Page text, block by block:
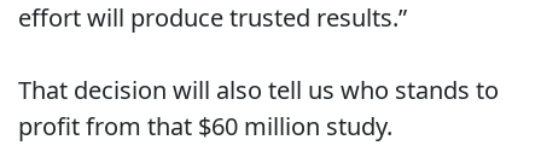
effort will produce trusted results.”
That decision will also tell us who stands to
profit from that $60 million study.